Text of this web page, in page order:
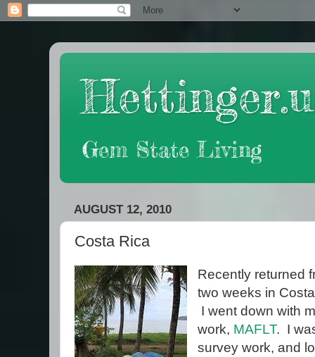
Gem State Living
AUGUST 12, 2010
Costa Rica
Recently returned
two weeks in
I went down with
work, MAFLT. I
survey work, and